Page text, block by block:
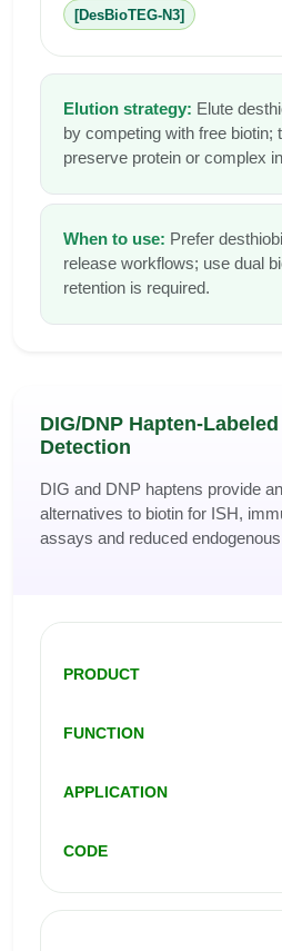
[DesBioTEG-N3]
Elution strategy: Elute
by competing with free biotin;
preserve protein or complex
When to use: Prefer
release workflows; use dual
retention is required.
DIG/DNP Hapten-
Detection
DIG and DNP haptens provide
alternatives to biotin for ISH,
assays and reduced
PRODUCT
FUNCTION
APPLICATION
CODE